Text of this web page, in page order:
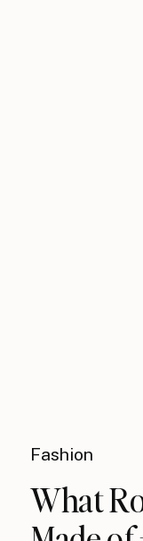
Fashion
What